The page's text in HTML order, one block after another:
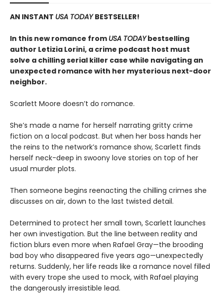
AN INSTANT USA TODAYBESTSELLER!
In this new romance from USA TODAYbestselling
author Letizia Lorini, a crime podcast host must
solve a chilling serial killer case while navigating an
unexpected romance with her mysterious next-door
neighbor.
Scarlett Moore doesn’t do romance.
She’s made a name for herself narrating gritty crime
fiction on a local podcast. But when her boss hands her
the reins to the network’s romance show, Scarlett finds
herself neck-deep in swoony love stories on top of her
usual murder plots.
Then someone begins reenacting the chilling crimes she
discusses on air, down to the last twisted detail.
Determined to protect her small town, Scarlett launches
her own investigation. But the line between reality and
fiction blurs even more when Rafael Gray—the brooding
bad boy who disappeared five years ago—unexpectedly
returns. Suddenly, her life reads like a romance novel filled
with every trope she used to mock, with Rafael playing
the dangerously irresistible lead.